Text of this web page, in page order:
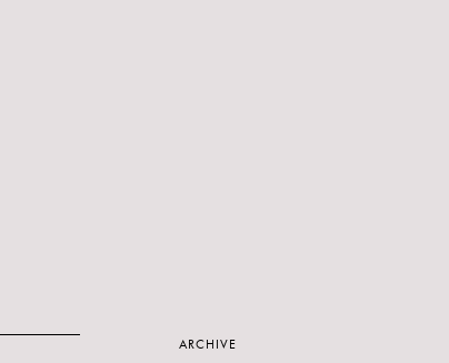
ARCHIVE